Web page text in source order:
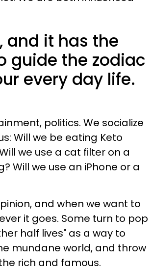
and it has the
guide the zodiac
every day life.
politics. We socialize
Will we be eating Keto
we use a cat filter on a
Will we use an iPhone or a
and when we want to
it goes. Some turn to pop
half lives" as a way to
mundane world, and throw
rich and famous.